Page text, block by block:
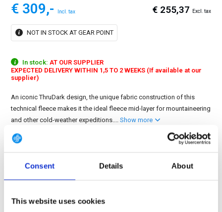
Consent Details About
This website uses cookies
€ 309,- Incl. tax € 255,37 Excl. tax
NOT IN STOCK AT GEAR POINT
In stock: AT OUR SUPPLIER
EXPECTED DELIVERY WITHIN 1,5 TO 2 WEEKS (If available at our
supplier)
An iconic ThruDark design, the unique fabric construction of this
technical fleece makes it the ideal fleece mid-layer for mountaineering
and other cold-weather expeditions....Show more
5 variations
S M XL